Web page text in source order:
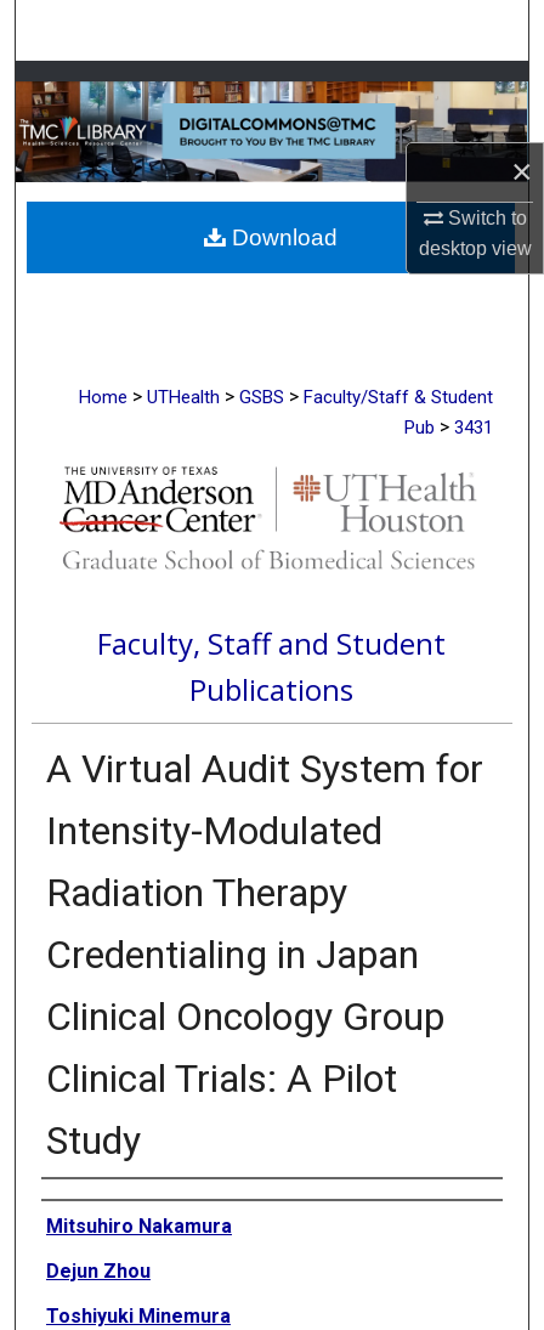
×
Switch to
desktopview
Browse Collections
My Account
About
Digital Commons Network™
Home > UTHealth > GSBS > Faculty/Staff & Student
Pub > 3431
Faculty, Staff and Student
Publications
A Virtual Audit System for
Intensity-Modulated
Radiation Therapy
Credentialing in Japan
Clinical Oncology Group
Clinical Trials: A Pilot
Study
Authors
Mitsuhiro Nakamura
Dejun Zhou
Toshiyuki Minemura
Download